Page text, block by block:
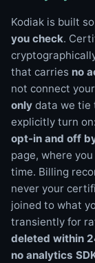
Kodiak is built
you check.
that carries no
not connect
only data we tie
explicitly turn
opt-in and off
page, where
time. Billing
never your
joined to what
transiently for
deleted within
no analytics